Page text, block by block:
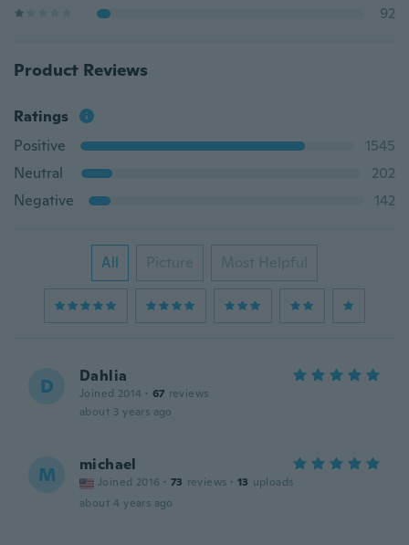
92
Product Reviews
Ratings
Positive
1545
Neutral
202
Negative
142
All Picture Most Helpful
D Dahlia
Joined 2014 · 67 reviews
about 3 years ago
M michael
Joined 2016 · 73 reviews · 13 uploads
about 4 years ago